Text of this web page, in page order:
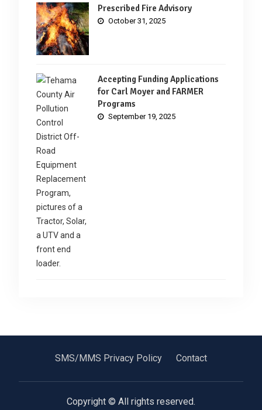
Prescribed Fire Advisory
October 31, 2025
Accepting Funding Applications
for Carl Moyer and FARMER
Programs
September 19, 2025
SMS/MMS Privacy Policy Contact
Copyright © All rights reserved.